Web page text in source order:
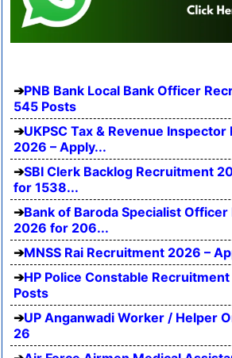
PNB Bank Local Bank Officer
545 Posts
UKPSC Tax & Revenue
2026 – Apply...
SBI Clerk Backlog Recruitment
for 1538...
Bank of Baroda Specialist
2026 for 206...
MNSS Rai Recruitment 2026 –
HP Police Constable
Posts
UP Anganwadi Worker / Helper
26